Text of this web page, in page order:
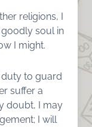
religions, I
soul in
I might.
to guard
suffer a
doubt, I may
I will